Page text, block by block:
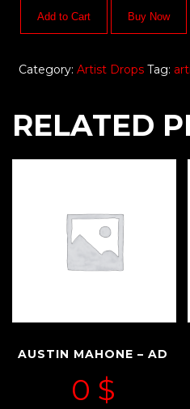
Add to Cart Buy Now
Category:Artist Drops Tag:
RELATED
AUSTIN MAHONE – AD
0 $